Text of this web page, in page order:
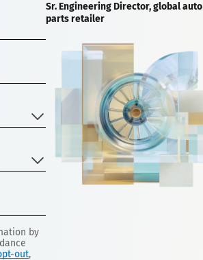
by
out,
Sr. Engineering Director, global auto
parts retailer